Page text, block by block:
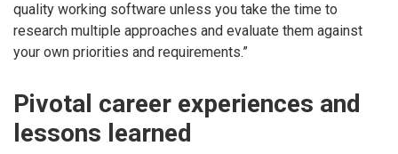
quality working software unless you take the time to
research multiple approaches and evaluate them against
your own priorities and requirements.”
Pivotal career experiences and
lessons learned